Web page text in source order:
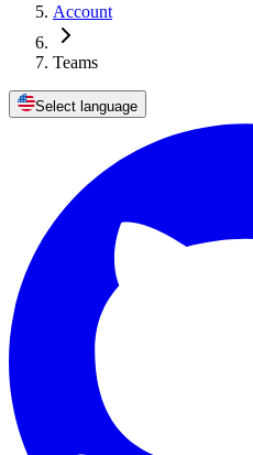
Account
Teams
Select language